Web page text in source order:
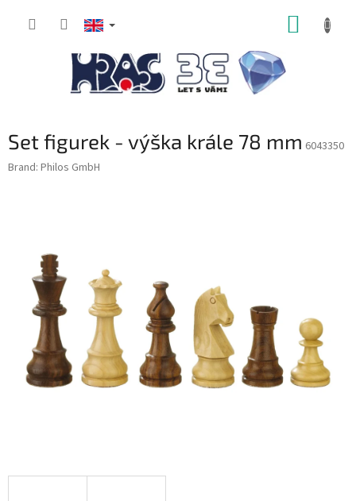
Set figurek - výška krále 78 mm 6043350
Brand: Philos GmbH